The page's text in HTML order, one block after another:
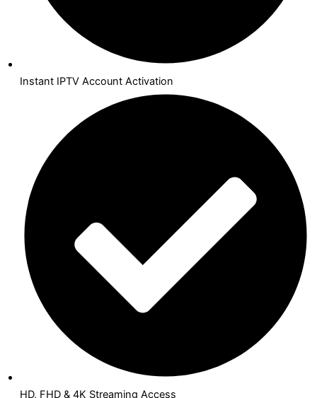
Instant IPTV Account Activation
HD, FHD & 4K Streaming Access